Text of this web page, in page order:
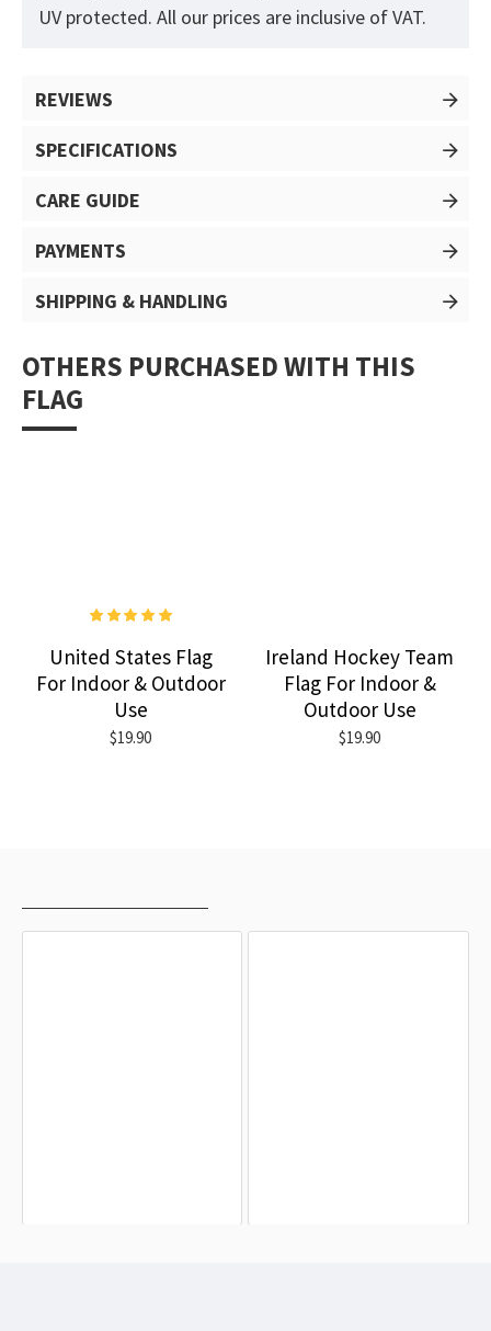
UV protected. All our prices are inclusive of VAT.
REVIEWS
SPECIFICATIONS
CARE GUIDE
PAYMENTS
SHIPPING & HANDLING
OTHERS PURCHASED WITH THIS
FLAG
United States Flag
For Indoor & Outdoor
Use
$19.90
Ireland Hockey Team
Flag For Indoor &
Outdoor Use
$19.90